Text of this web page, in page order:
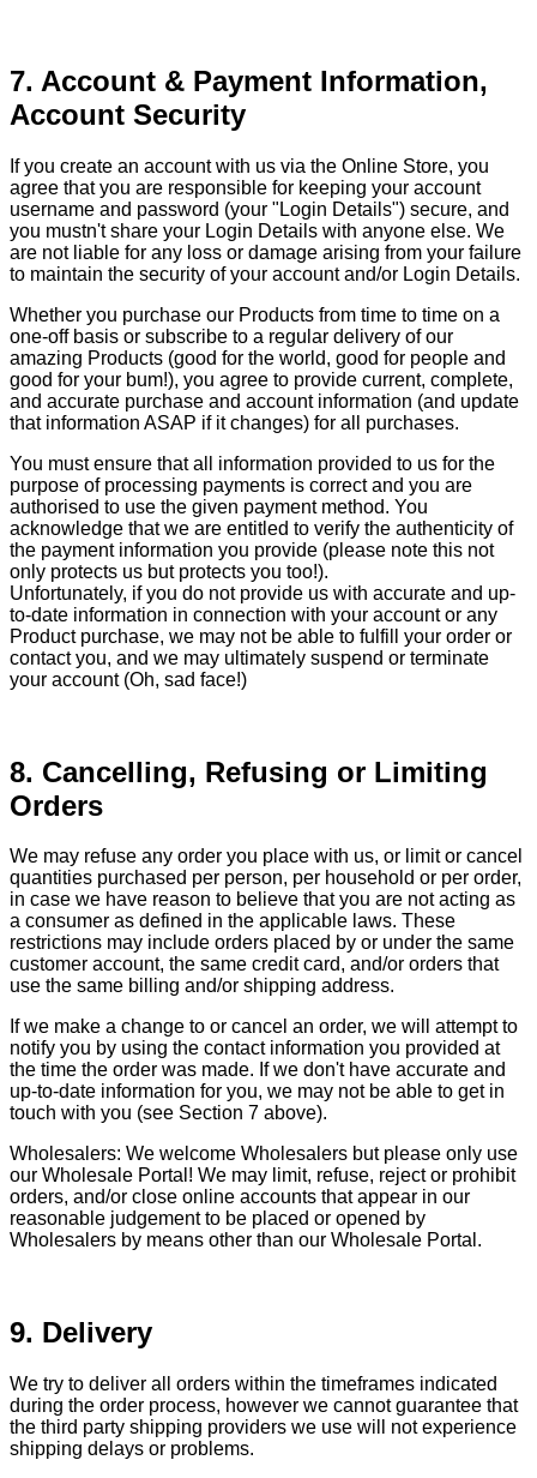
7. Account & Payment Information,
Account Security
If you create an account with us via the Online Store, you
agree that you are responsible for keeping your account
username and password (your "Login Details") secure, and
you mustn't share your Login Details with anyone else. We
are not liable for any loss or damage arising from your failure
to maintain the security of your account and/or Login Details.
Whether you purchase our Products from time to time on a
one-off basis or subscribe to a regular delivery of our
amazing Products (good for the world, good for people and
good for your bum!), you agree to provide current, complete,
and accurate purchase and account information (and update
that information ASAP if it changes) for all purchases.
You must ensure that all information provided to us for the
purpose of processing payments is correct and you are
authorised to use the given payment method. You
acknowledge that we are entitled to verify the authenticity of
the payment information you provide (please note this not
only protects us but protects you too!).
Unfortunately, if you do not provide us with accurate and up-
to-date information in connection with your account or any
Product purchase, we may not be able to fulfill your order or
contact you, and we may ultimately suspend or terminate
your account (Oh, sad face!)
8. Cancelling, Refusing or Limiting
Orders
We may refuse any order you place with us, or limit or cancel
quantities purchased per person, per household or per order,
in case we have reason to believe that you are not acting as
a consumer as defined in the applicable laws. These
restrictions may include orders placed by or under the same
customer account, the same credit card, and/or orders that
use the same billing and/or shipping address.
If we make a change to or cancel an order, we will attempt to
notify you by using the contact information you provided at
the time the order was made. If we don't have accurate and
up-to-date information for you, we may not be able to get in
touch with you (see Section 7 above).
Wholesalers: We welcome Wholesalers but please only use
our Wholesale Portal! We may limit, refuse, reject or prohibit
orders, and/or close online accounts that appear in our
reasonable judgement to be placed or opened by
Wholesalers by means other than our Wholesale Portal.
9. Delivery
We try to deliver all orders within the timeframes indicated
during the order process, however we cannot guarantee that
the third party shipping providers we use will not experience
shipping delays or problems.